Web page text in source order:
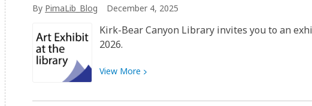
help
small
start-
By PimaLib_Blog December 4, 2025
Kirk-Bear Canyon Library invites you to an
2026.
View More View
about